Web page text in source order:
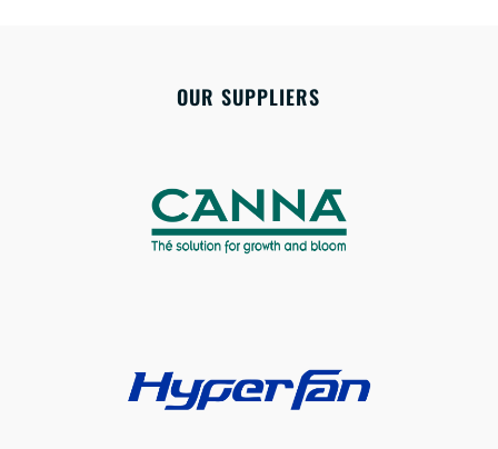
OUR SUPPLIERS